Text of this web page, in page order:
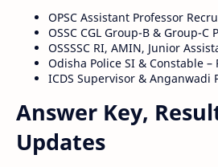
OPSC Assistant Professor
OSSC CGL Group-B & Group-C
OSSSSC RI, AMIN, Junior
Odisha Police SI & Constable –
ICDS Supervisor & Anganwadi
Answer Key,
Updates